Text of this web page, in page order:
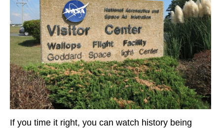
If you time it right, you can watch history being